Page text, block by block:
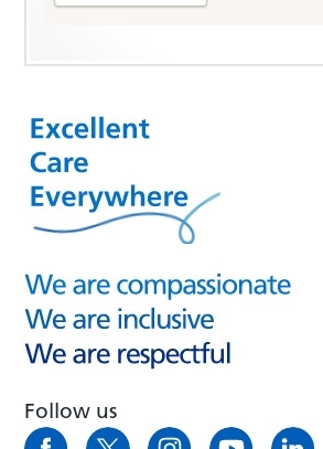
Follow us